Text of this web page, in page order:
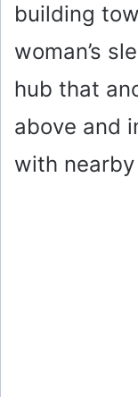
building
woman’s
hub that
above and
with